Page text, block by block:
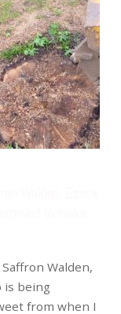
Walden,
is being
from when I